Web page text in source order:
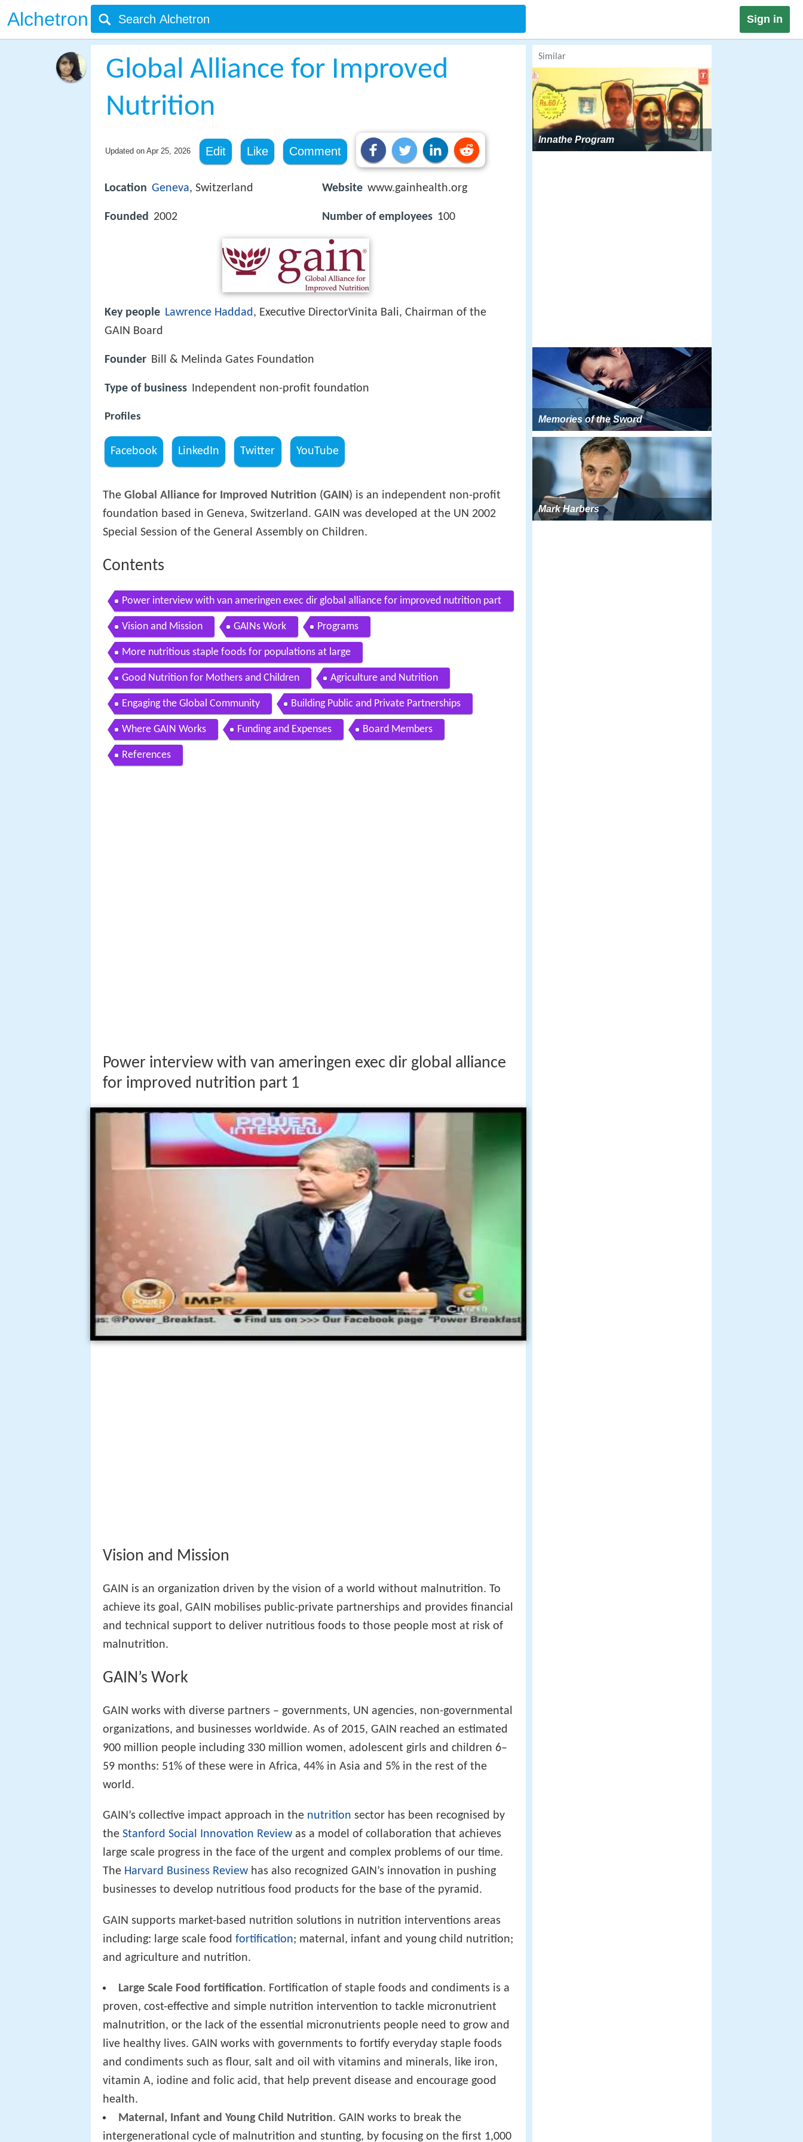
Alchetron Sign in
Global Alliance for Improved
Nutrition
Updated on Apr 25, 2026 Edit Like Comment
Location Geneva, Switzerland
Founded 2002
Website www.gainhealth.org
Number of employees 100
Key people Lawrence Haddad, Executive DirectorVinita Bali, Chairman of the
GAIN Board
Founder Bill & Melinda Gates Foundation
Type of business Independent non-profit foundation
Profiles
Facebook LinkedIn Twitter YouTube
The Global Alliance for Improved Nutrition (GAIN) is an independent non-profit
foundation based in Geneva, Switzerland. GAIN was developed at the UN 2002
Special Session of the General Assembly on Children.
Contents
Power interview with van ameringen exec dir global alliance for improved nutrition part
1
Vision and Mission GAINs Work Programs
More nutritious staple foods for populations at large
Good Nutrition for Mothers and Children Agriculture and Nutrition
Engaging the Global Community Building Public and Private Partnerships
Where GAIN Works Funding and Expenses Board Members
References
Power interview with van ameringen exec dir global alliance
for improved nutrition part 1
Vision and Mission
GAIN is an organization driven by the vision of a world without malnutrition. To
achieve its goal, GAIN mobilises public-private partnerships and provides financial
and technical support to deliver nutritious foods to those people most at risk of
malnutrition.
GAIN’s Work
GAIN works with diverse partners – governments, UN agencies, non-governmental
organizations, and businesses worldwide. As of 2015, GAIN reached an estimated
900 million people including 330 million women, adolescent girls and children 6–
59 months: 51% of these were in Africa, 44% in Asia and 5% in the rest of the
world.
GAIN’s collective impact approach in the nutrition sector has been recognised by
the Stanford Social Innovation Review as a model of collaboration that achieves
large scale progress in the face of the urgent and complex problems of our time.
The Harvard Business Review has also recognized GAIN’s innovation in pushing
businesses to develop nutritious food products for the base of the pyramid.
GAIN supports market-based nutrition solutions in nutrition interventions areas
including: large scale food fortification; maternal, infant and young child nutrition;
and agriculture and nutrition.
Large Scale Food fortification. Fortification of staple foods and condiments is a
proven, cost-effective and simple nutrition intervention to tackle micronutrient
malnutrition, or the lack of the essential micronutrients people need to grow and
live healthy lives. GAIN works with governments to fortify everyday staple foods
and condiments such as flour, salt and oil with vitamins and minerals, like iron,
vitamin A, iodine and folic acid, that help prevent disease and encourage good
health.
Maternal, Infant and Young Child Nutrition. GAIN works to break the
intergenerational cycle of malnutrition and stunting, by focusing on the first 1,000
Similar
Innathe Program
Memories of the Sword
Mark Harbers